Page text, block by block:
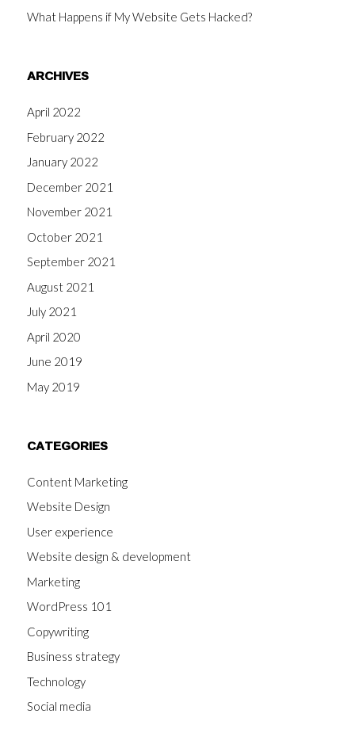
What Happens if My Website Gets Hacked?
ARCHIVES
April 2022
February 2022
January 2022
December 2021
November 2021
October 2021
September 2021
August 2021
July 2021
April 2020
June 2019
May 2019
CATEGORIES
Content Marketing
Website Design
User experience
Website design & development
Marketing
WordPress 101
Copywriting
Business strategy
Technology
Social media